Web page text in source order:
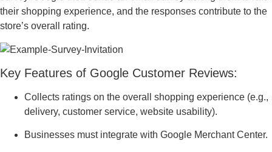
their shopping experience, and the responses contribute to the
store’s overall rating.
Key Features of Google Customer Reviews:
Collects ratings on the overall shopping experience (e.g.,
delivery, customer service, website usability).
Businesses must integrate with Google Merchant Center.